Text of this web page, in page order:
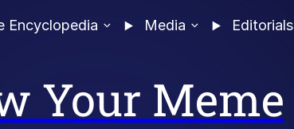
Encyclopedia Media Editorials
Your Meme